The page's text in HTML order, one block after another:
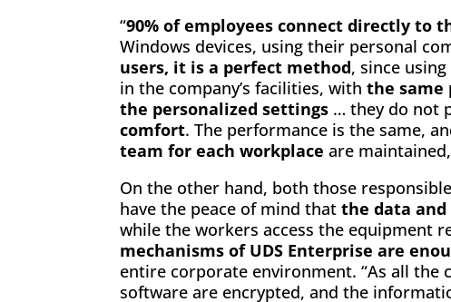
“90% of employees connect directly to
Windows devices, using their personal
users, it is a perfect method, since
in the company’s facilities, with the same
the personalized settings … they do not
comfort. The performance is the same,
team for each workplace are
On the other hand, both those
have the peace of mind that the data and
while the workers access the equipment
mechanisms of UDS Enterprise are
entire corporate environment. “As all the
software are encrypted, and the